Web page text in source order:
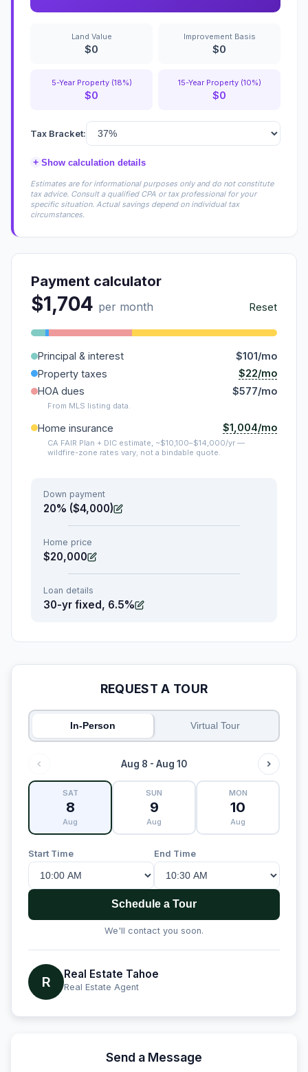
Land Value
$0
Improvement Basis
$0
5-Year Property (18%)
$0
15-Year Property (10%)
$0
Tax Bracket:
+ Show calculation details
Estimates are for informational purposes only and do not constitute
tax advice. Consult a qualified CPA or tax professional for your
specific situation. Actual savings depend on individual tax
circumstances.
Payment calculator
$1,704 per month Reset
Principal & interest
$101/mo
Property taxes
$22/mo
HOA dues
$577/mo
From MLS listing data.
Home insurance $1,004/mo
CA FAIR Plan + DIC estimate, ~$10,100–$14,000/yr —
wildfire-zone rates vary; not a bindable quote.
Down payment
20% ($4,000)
Home price
$20,000
Loan details
30-yr fixed, 6.5%
REQUEST A TOUR
In-Person Virtual Tour
Aug 8 - Aug 10
SAT
8
Aug
SUN
9
Aug
MON
10
Aug
Start Time End Time
Schedule a Tour
We'll contact you soon.
R Real Estate Tahoe
Real Estate Agent
Send a Message